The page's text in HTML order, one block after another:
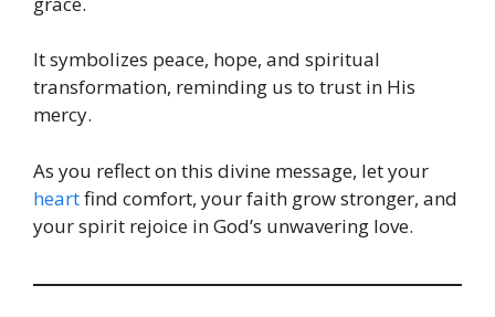
It symbolizes peace, hope, and spiritual
transformation, reminding us to trust in His
mercy.
As you reflect on this divine message, let your
heartfind comfort, your faith grow stronger, and
your spirit rejoice in God’s unwavering love.